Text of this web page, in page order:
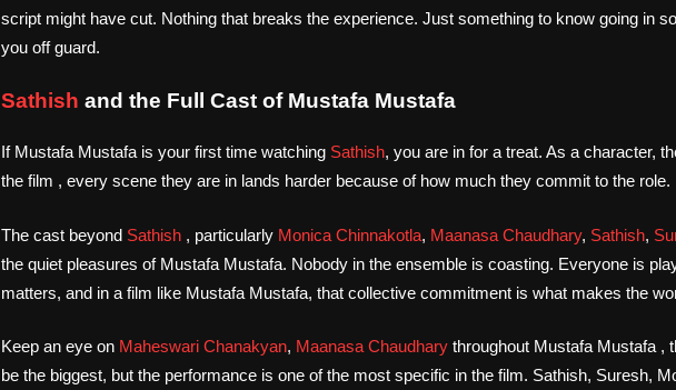
script might have cut. Nothing that breaks the experience. Just something to know going in
you off guard.
Sathish and the Full Cast of Mustafa Mustafa
If Mustafa Mustafa is your first time watching Sathish, you are in for a treat. As a character,
the film , every scene they are in lands harder because of how much they commit to the role.
The cast beyond Sathish , particularly Monica Chinnakotla, Maanasa Chaudhary, Sathish,
the quiet pleasures of Mustafa Mustafa. Nobody in the ensemble is coasting. Everyone is
matters, and in a film like Mustafa Mustafa, that collective commitment is what makes the
Keep an eye on Maheswari Chanakyan, Maanasa Chaudhary throughout Mustafa Mustafa ,
be the biggest, but the performance is one of the most specific in the film. Sathish, Suresh,